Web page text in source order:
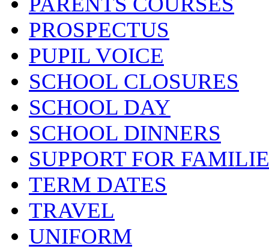
PROSPECTUS
PUPIL VOICE
SCHOOL CLOSURES
SCHOOL DAY
SCHOOL DINNERS
SUPPORT FOR
TERM DATES
TRAVEL
UNIFORM